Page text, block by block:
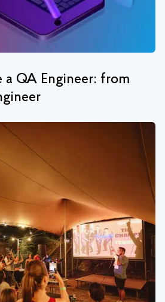
a QA Engineer: from